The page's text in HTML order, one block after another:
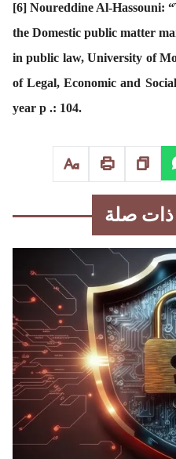
[6]Noureddine Al-Hassouni:
the Domestic public matter
in public law, University of
of Legal, Economic and
year p .: 104.
ذات صلة